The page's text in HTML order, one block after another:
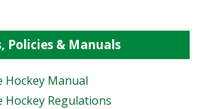
Policies & Manuals
Hockey Manual
Hockey Regulations